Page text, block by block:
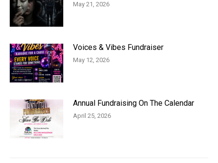
May 21, 2026
Voices & Vibes Fundraiser
May 12, 2026
Annual Fundraising On The Calendar
April 25, 2026